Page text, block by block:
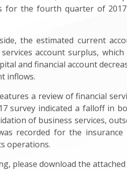
for the fourth quarter of
the estimated current
account surplus,
and financial account
inflows.
a review of financial
survey indicated a falloff in
of business services,
recorded for the
operations.
please download the